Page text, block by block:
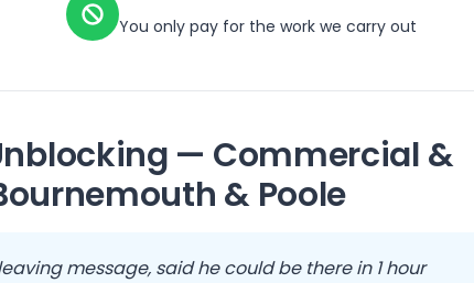
You only pay for the work we carry out
— Commercial &
& Poole
message, said he could be there in 1 hour